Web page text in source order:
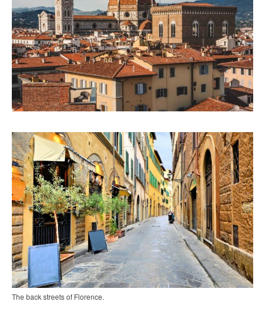
The back streets of Florence.